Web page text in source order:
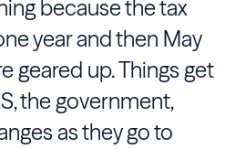
because the tax
year and then May
geared up. Things get
the government,
as they go to